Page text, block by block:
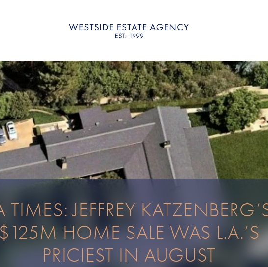
TIMES: JEFFREY
$125M HOME SALE WAS L.A.’S
PRICIEST IN AUGUST